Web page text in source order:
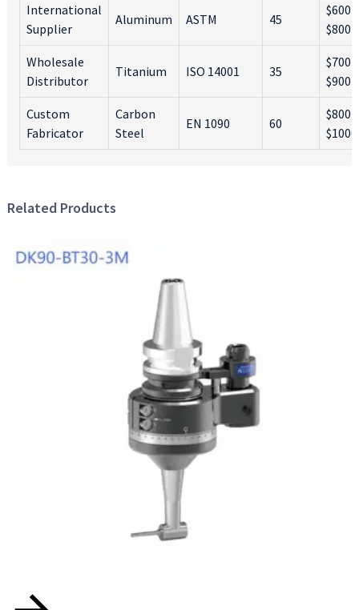
International
Supplier
Aluminum ASTM 45
$600 -
$800
Wholesale
Distributor
Titanium ISO 14001 35
$700 -
$900
Custom
Fabricator
Carbon
Steel
EN 1090 60
$800 -
$1000
Related Products